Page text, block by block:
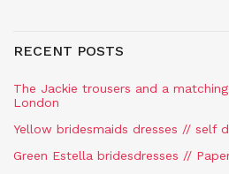
RECENT POSTS
The Jackie trousers and a
London
Yellow bridesmaids dresses // self
Green Estella bridesdresses //